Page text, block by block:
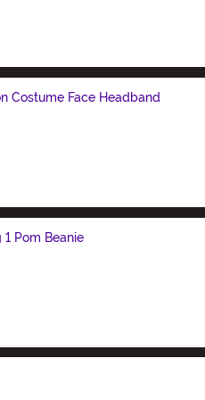
Costume Face Headband
1 Pom Beanie